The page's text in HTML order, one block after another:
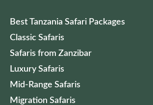
Best Tanzania Safari Packages
Classic Safaris
Safaris from Zanzibar
Luxury Safaris
Mid-Range Safaris
Migration Safaris